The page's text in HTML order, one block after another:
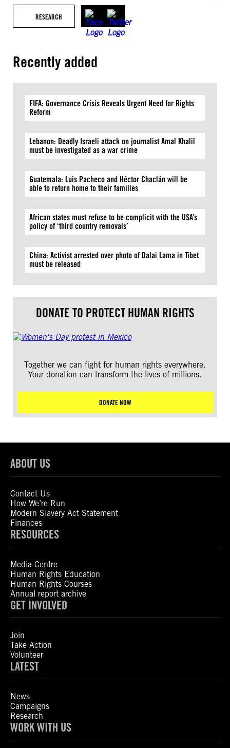
RESEARCH
Recently added
FIFA: Governance Crisis Reveals Urgent Need for Rights
Reform
Lebanon: Deadly Israeli attack on journalist Amal Khalil
must be investigated as a war crime
Guatemala: Luis Pacheco and Héctor Chaclán will be
able to return home to their families
African states must refuse to be complicit with the USA’s
policy of ‘third country removals’
China: Activist arrested over photo of Dalai Lama in Tibet
must be released
DONATE TO PROTECT HUMAN RIGHTS
Together we can fight for human rights everywhere.
Your donation can transform the lives of millions.
DONATE NOW
ABOUT US
Contact Us
How We’re Run
Modern Slavery Act Statement
Finances
RESOURCES
Media Centre
Human Rights Education
Human Rights Courses
Annual report archive
GET INVOLVED
Join
Take Action
Volunteer
LATEST
News
Campaigns
Research
WORK WITH US